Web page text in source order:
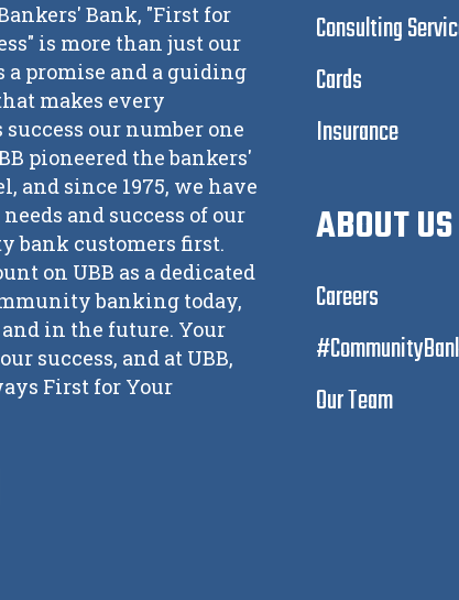
Bank, "First for
is more than just our
a promise and a guiding
makes every
success our number one
pioneered the bankers'
and since 1975, we have
and success of our
bank customers first.
on UBB as a dedicated
banking today,
in the future. Your
success, and at UBB,
First for Your
Consulting
Cards
Insurance
ABOUT US
Careers
Our Team